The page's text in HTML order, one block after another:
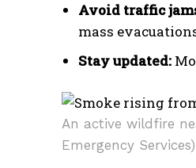
Avoid traffic
mass
Stay updated:
An active wildfire
Emergency Services)